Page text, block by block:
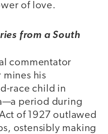
of love.
from a South
commentator
mines his
race child in
period during
of 1927 outlawed
ostensibly making